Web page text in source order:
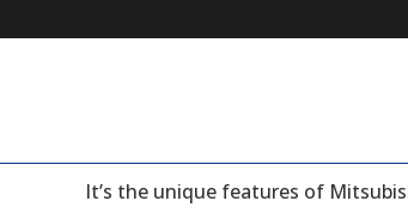
It’s the unique features of